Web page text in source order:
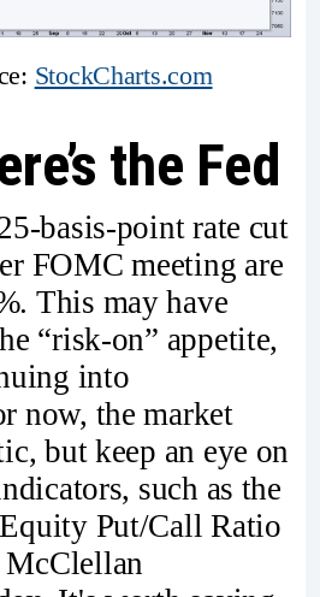
StockCharts.com
the Fed
basis-point rate cut
FOMC meeting are
This may have
“risk-on” appetite,
into
now, the market
but keep an eye on
such as the
Put/Call Ratio